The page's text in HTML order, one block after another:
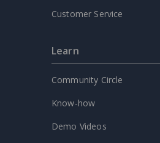
Customer Service
Learn
Community Circle
Know-how
Demo Videos